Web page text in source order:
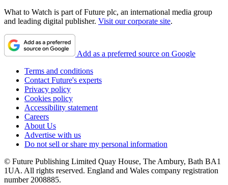
What to Watch is part of Future plc, an international media group
and leading digital publisher. Visit our corporate site.
Add as a preferred source on Google
Terms and conditions
Contact Future's experts
Privacy policy
Cookies policy
Accessibility statement
Careers
About Us
Advertise with us
Do not sell or share my personal information
© Future Publishing Limited Quay House, The Ambury, Bath BA1
1UA. All rights reserved. England and Wales company registration
number 2008885.